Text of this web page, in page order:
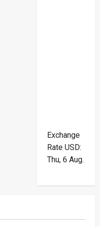
Exchange
Rate USD:
Thu, 6 Aug.